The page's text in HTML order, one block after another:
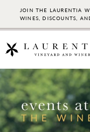
JOIN THE LAURENTIA
WINES, DISCOUNTS,
to
content
to